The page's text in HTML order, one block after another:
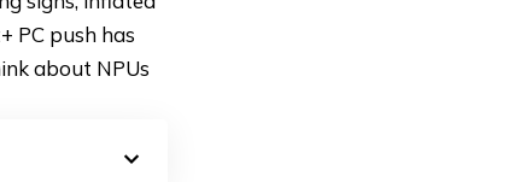
PC push has
about NPUs